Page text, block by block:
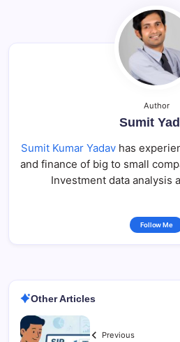
Author
Sumit
Sumit Kumar Yadav has
and finance of big to small
Investment data analysis
Follow Me
Other Articles
Previous